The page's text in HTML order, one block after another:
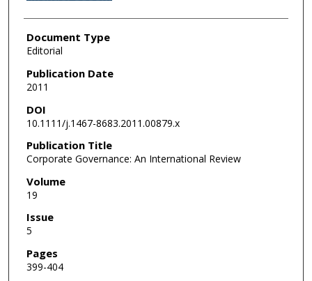
Document Type
Editorial
Publication Date
2011
DOI
10.1111/j.1467-8683.2011.00879.x
Publication Title
Corporate Governance: An International Review
Volume
19
Issue
5
Pages
399-404